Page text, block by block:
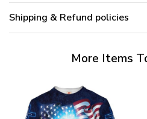
Shipping & Refund policies
More Items